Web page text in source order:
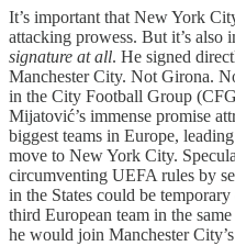
It’s important that New York
attacking prowess. But it’s also
signature at all. He signed
Manchester City. Not Girona.
in the City Football Group
Mijatović’s immense promise
biggest teams in Europe,
move to New York City.
circumventing UEFA rules by
in the States could be
third European team in the
he would join Manchester